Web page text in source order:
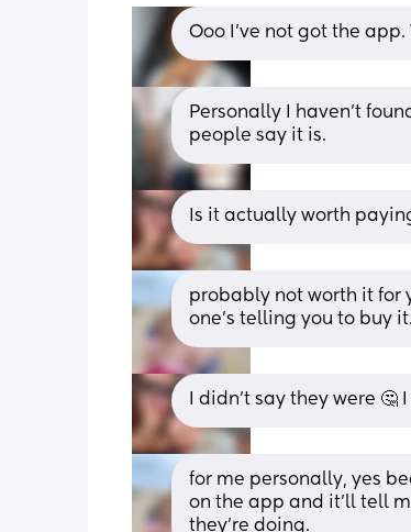
Ooo I’ve not got the
Personally I haven't
people say it is.
Is it actually worth
probably not worth it for
one’s telling you to buy it.
I didn’t say they were
for me personally, yes
on the app and it’ll tell
they’re doing.